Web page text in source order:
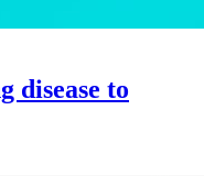
disease to